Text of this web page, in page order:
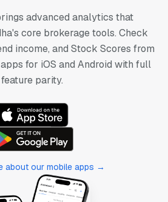
advanced analytics that
core brokerage tools. Check
income, and Stock Scores from
for iOS and Android with full
feature parity.
about our mobile apps →